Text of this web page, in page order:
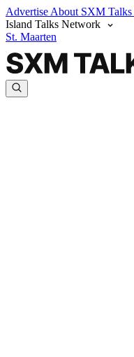
Advertise About SXM Talks
Island Talks Network
St. Maarten